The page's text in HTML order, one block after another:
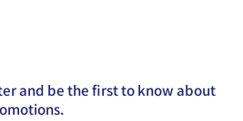
and be the first to know about